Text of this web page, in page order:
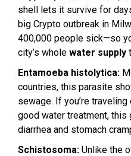
shell lets it survive for
big Crypto outbreak in
400,000 people sick—so
city’s whole water supply
Entamoeba histolytica:
countries, this parasite
sewage. If you’re
good water treatment, this
diarrhea and stomach
Schistosoma: Unlike the